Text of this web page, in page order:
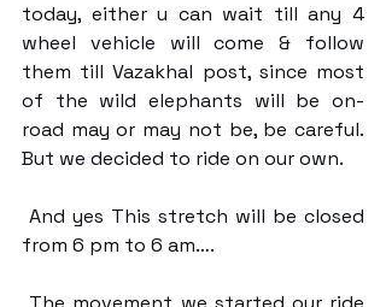
today, either u can wait till any 4
wheel vehicle will come & follow
them till Vazakhal post, since most
of the wild elephants will be on-
road may or may not be, be careful.
But we decided to ride on our own.
from 6 pm to 6 am….